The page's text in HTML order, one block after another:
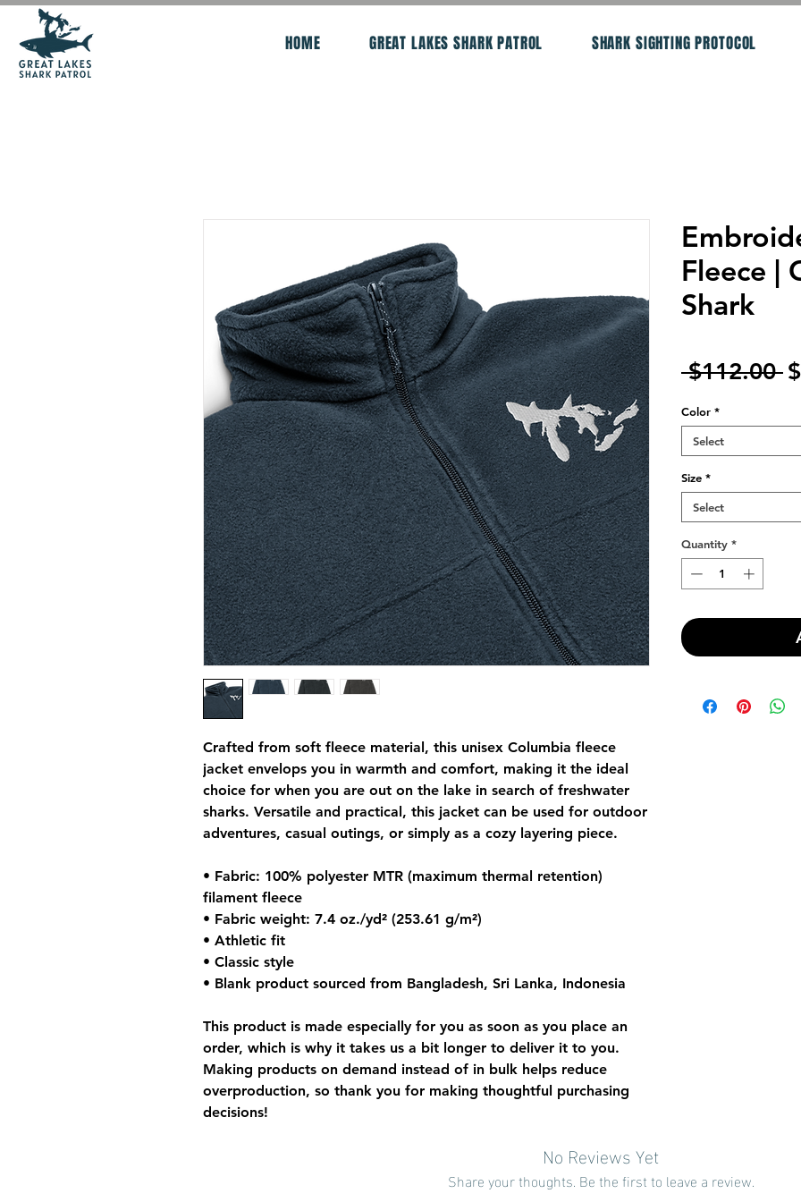
HOME GREAT LAKES SHARK PATROL SHARK SIGHTING PROTOCOL
Crafted from soft fleece material, this unisex Columbia fleece
jacket envelops you in warmth and comfort, making it the ideal
choice for when you are out on the lake in search of freshwater
sharks. Versatile and practical, this jacket can be used for outdoor
adventures, casual outings, or simply as a cozy layering piece.
• Fabric: 100% polyester MTR (maximum thermal retention)
filament fleece
• Fabric weight: 7.4 oz./yd² (253.61 g/m²)
• Athletic fit
• Classic style
• Blank product sourced from Bangladesh, Sri Lanka, Indonesia
This product is made especially for you as soon as you place an
order, which is why it takes us a bit longer to deliver it to you.
Making products on demand instead of in bulk helps reduce
overproduction, so thank you for making thoughtful purchasing
decisions!
Fleece |
Shark
$112.00
Color *
Select
Size *
Select
Quantity *
No Reviews Yet
Share your thoughts. Be the first to leave a review.